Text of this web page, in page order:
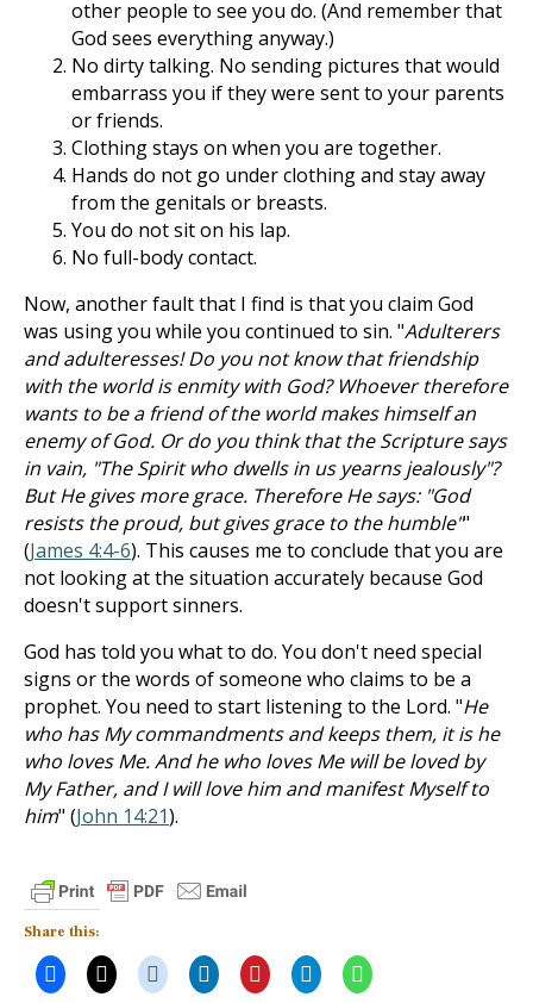
other people to see you do. (And remember that
God sees everything anyway.)
No dirty talking. No sending pictures that would
embarrass you if they were sent to your parents
or friends.
Clothing stays on when you are together.
Hands do not go under clothing and stay away
from the genitals or breasts.
You do not sit on his lap.
No full-body contact.
Now, another fault that I find is that you claim God
was using you while you continued to sin. "Adulterers
and adulteresses! Do you not know that friendship
with the world is enmity with God? Whoever therefore
wants to be a friend of the world makes himself an
enemy of God. Or do you think that the Scripture says
in vain, "The Spirit who dwells in us yearns jealously"?
But He gives more grace. Therefore He says: "God
resists the proud, but gives grace to the humble""
(James 4:4-6). This causes me to conclude that you are
not looking at the situation accurately because God
doesn't support sinners.
God has told you what to do. You don't need special
signs or the words of someone who claims to be a
prophet. You need to start listening to the Lord. "He
who has My commandments and keeps them, it is he
who loves Me. And he who loves Me will be loved by
My Father, and I will love him and manifest Myself to
him" (John 14:21).
Share this: